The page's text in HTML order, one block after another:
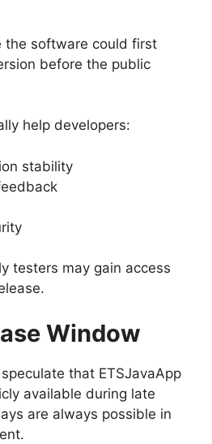
the software could first
before the public
help developers:
stability
testers may gain access
Window
that ETSJavaApp
available during late
are always possible in